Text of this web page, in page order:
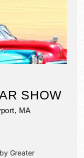
SHOW
, MA
Greater